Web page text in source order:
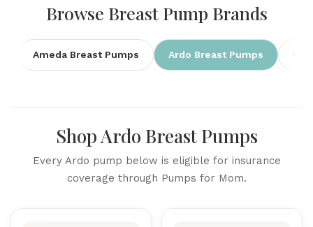
Browse Breast Pump Brands
Ameda Breast Pumps Ardo Breast Pumps
Shop Ardo Breast Pumps
Every Ardo pump below is eligible for insurance
coverage through Pumps for Mom.